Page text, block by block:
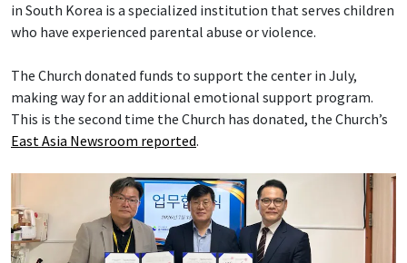
in South Korea is a specialized institution that serves children
who have experienced parental abuse or violence.
The Church donated funds to support the center in July,
making way for an additional emotional support program.
This is the second time the Church has donated, the Church’s
East Asia Newsroom reported.